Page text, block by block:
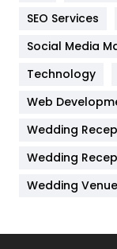
Jobs
Kitchen
Lifestyle
Materials
Off Page
SEO Services
Social Media
Technology
Web
Wedding
Wedding
Wedding